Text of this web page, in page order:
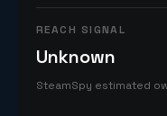
REACH SIGNAL
Unknown
SteamSpy estimated